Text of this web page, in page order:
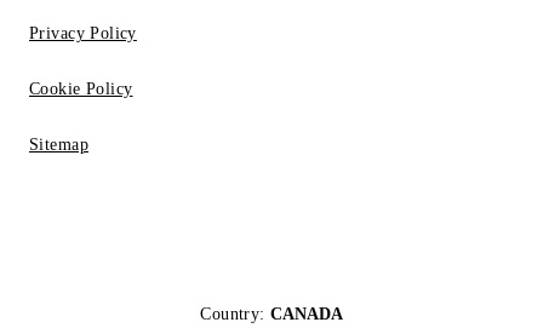
Privacy Policy
Cookie Policy
Sitemap
Country: CANADA